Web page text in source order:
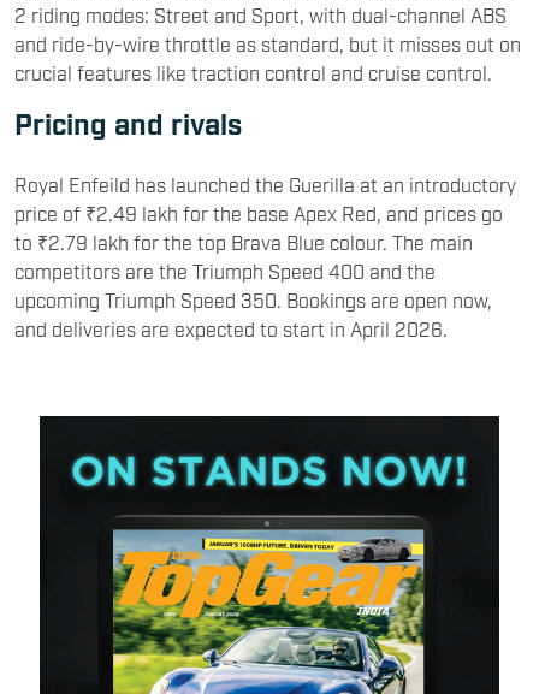
2 riding modes: Street and Sport, with dual-channel ABS
and ride-by-wire throttle as standard, but it misses out on
crucial features like traction control and cruise control.
Pricing and rivals
Royal Enfeild has launched the Guerilla at an introductory
price of ₹2.49 lakh for the base Apex Red, and prices go
to ₹2.79 lakh for the top Brava Blue colour. The main
competitors are the Triumph Speed 400 and the
upcoming Triumph Speed 350. Bookings are open now,
and deliveries are expected to start in April 2026.